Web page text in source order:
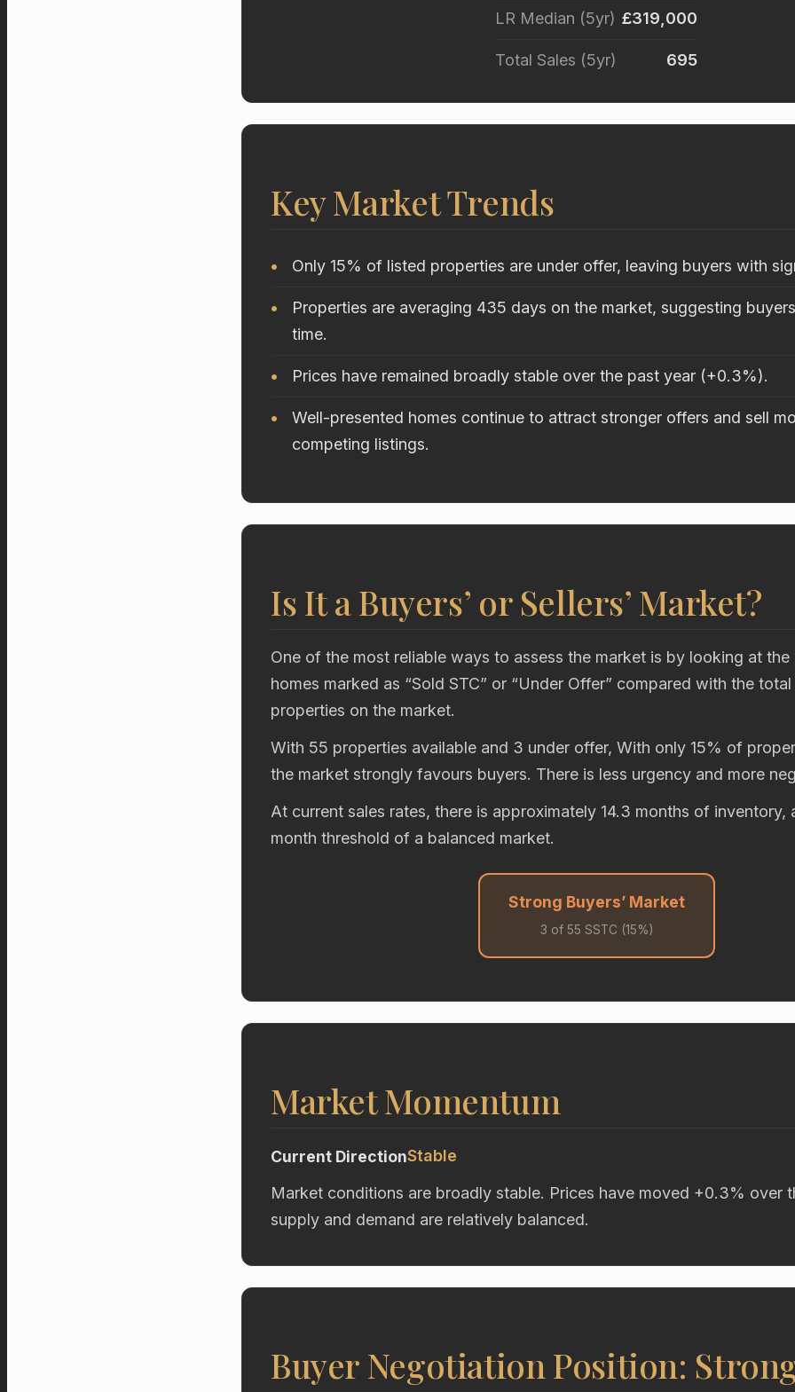
LR Median (5yr) £319,000
Total Sales (5yr) 695
Key Market Trends
Only 15% of listed properties are under offer, leaving buyers with
Properties are averaging 435 days on the market, suggesting
time.
Prices have remained broadly stable over the past year (+0.3%).
Well-presented homes continue to attract stronger offers and sell
competing listings.
Is It a Buyers’ or Sellers’ Market?
One of the most reliable ways to assess the market is by looking at
homes marked as “Sold STC” or “Under Offer” compared with the
properties on the market.
With 55 properties available and 3 under offer, With only 15% of
the market strongly favours buyers. There is less urgency and more
At current sales rates, there is approximately 14.3 months of inventory,
month threshold of a balanced market.
Strong Buyers’ Market
3 of 55 SSTC (15%)
Market Momentum
Current DirectionStable
Market conditions are broadly stable. Prices have moved +0.3% over
supply and demand are relatively balanced.
Buyer Negotiation Position: